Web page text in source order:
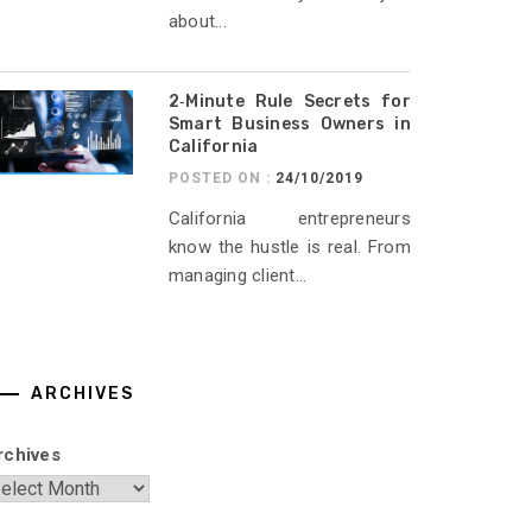
about...
2‑Minute Rule Secrets for
Smart Business Owners in
California
POSTED ON : 24/10/2019
California entrepreneurs
know the hustle is real. From
managing client...
ARCHIVES